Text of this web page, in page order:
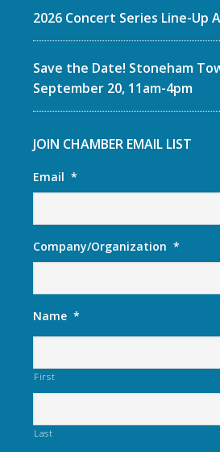
2026 Concert Series Line-Up
Save the Date! Stoneham
September 20, 11am-4pm
JOIN CHAMBER EMAIL LIST
Email *
Company/Organization *
Name *
First
Last